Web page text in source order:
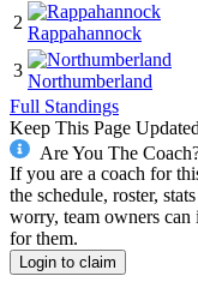
2
Rappahannock
3
Northumberland
Full Standings
Keep This Page Updated
Are You The
If you are a coach for
the schedule, roster,
worry, team owners can
for them.
Login to claim